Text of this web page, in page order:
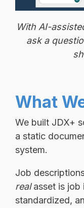
With AI-
ask a
What
We built JDX+
a static
system.
Job
realasset is job
standardized,